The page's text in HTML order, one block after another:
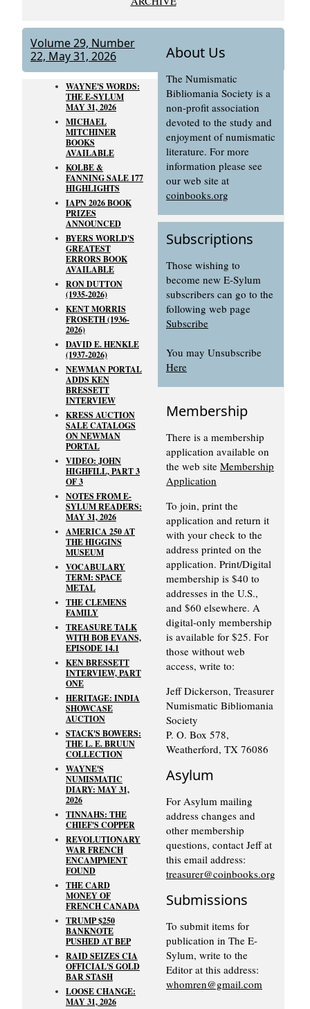
About Us
The Numismatic
Bibliomania Society is a
non-profit association
devoted to the study and
enjoyment of numismatic
literature. For more
information please see
our web site at
coinbooks.org
Subscriptions
Those wishing to
become new E-Sylum
subscribers can go to the
following web page
Subscribe
You may Unsubscribe
Here
Membership
There is a membership
application available on
the web site Membership
Application
To join, print the
application and return it
with your check to the
address printed on the
application. Print/Digital
membership is $40 to
addresses in the U.S.,
and $60 elsewhere. A
digital-only membership
is available for $25. For
those without web
access, write to:
Jeff Dickerson, Treasurer
Numismatic Bibliomania
Society
P. O. Box 578,
Weatherford, TX 76086
Asylum
For Asylum mailing
address changes and
other membership
questions, contact Jeff at
this email address:
treasurer@coinbooks.org
Submissions
To submit items for
publication in The E-
Sylum, write to the
Editor at this address:
whomren@gmail.com
Volume 29, Number
22, May 31, 2026
WAYNE'S WORDS:
THE E-SYLUM
MAY 31, 2026
MICHAEL
MITCHINER
BOOKS
AVAILABLE
KOLBE &
FANNING SALE 177
HIGHLIGHTS
IAPN 2026 BOOK
PRIZES
ANNOUNCED
BYERS WORLD'S
GREATEST
ERRORS BOOK
AVAILABLE
RON DUTTON
(1935-2026)
KENT MORRIS
FROSETH (1936-
2026)
DAVID E. HENKLE
(1937-2026)
NEWMAN PORTAL
ADDS KEN
BRESSETT
INTERVIEW
KRESS AUCTION
SALE CATALOGS
ON NEWMAN
PORTAL
VIDEO: JOHN
HIGHFILL, PART 3
OF 3
NOTES FROM E-
SYLUM READERS:
MAY 31, 2026
AMERICA 250 AT
THE HIGGINS
MUSEUM
VOCABULARY
TERM: SPACE
METAL
THE CLEMENS
FAMILY
TREASURE TALK
WITH BOB EVANS,
EPISODE 14.1
KEN BRESSETT
INTERVIEW, PART
ONE
HERITAGE: INDIA
SHOWCASE
AUCTION
STACK'S BOWERS:
THE L. E. BRUUN
COLLECTION
WAYNE'S
NUMISMATIC
DIARY: MAY 31,
2026
TINNAHS: THE
CHIEF'S COPPER
REVOLUTIONARY
WAR FRENCH
ENCAMPMENT
FOUND
THE CARD
MONEY OF
FRENCH CANADA
TRUMP $250
BANKNOTE
PUSHED AT BEP
RAID SEIZES CIA
OFFICIAL'S GOLD
BAR STASH
LOOSE CHANGE:
MAY 31, 2026